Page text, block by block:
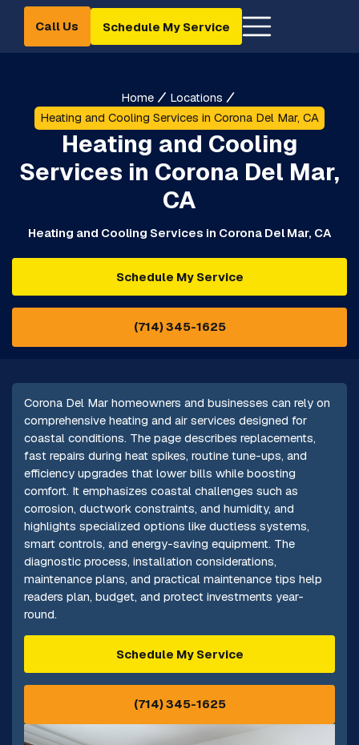
Call Us Schedule My Service
Home
Locations
Heating and Cooling Services in Corona Del Mar, CA
Heating and Cooling
Services in Corona Del Mar,
CA
Heating and Cooling Services in Corona Del Mar, CA
Schedule My Service
(714) 345-1625
Corona Del Mar homeowners and businesses can rely on
comprehensive heating and air services designed for
coastal conditions. The page describes replacements,
fast repairs during heat spikes, routine tune-ups, and
efficiency upgrades that lower bills while boosting
comfort. It emphasizes coastal challenges such as
corrosion, ductwork constraints, and humidity, and
highlights specialized options like ductless systems,
smart controls, and energy-saving equipment. The
diagnostic process, installation considerations,
maintenance plans, and practical maintenance tips help
readers plan, budget, and protect investments year-
round.
Schedule My Service
(714) 345-1625